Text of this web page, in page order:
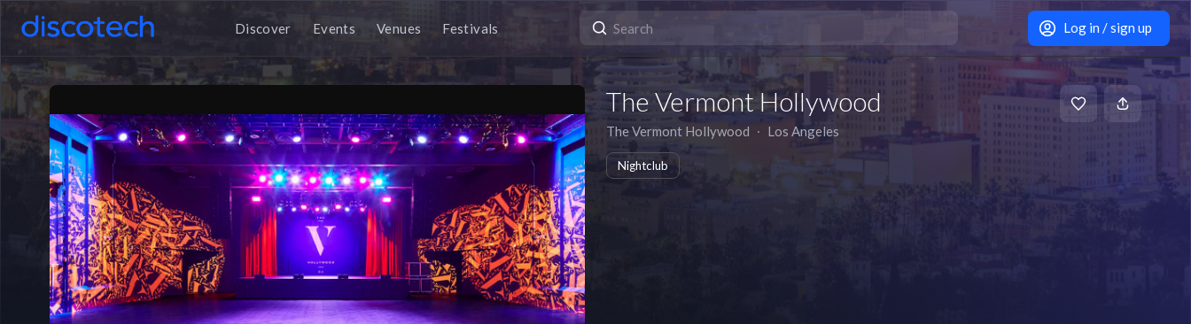
Discover Events Venues Festivals Log in / sign up
The Vermont Hollywood
The Vermont Hollywood ∙ Los Angeles
Nightclub